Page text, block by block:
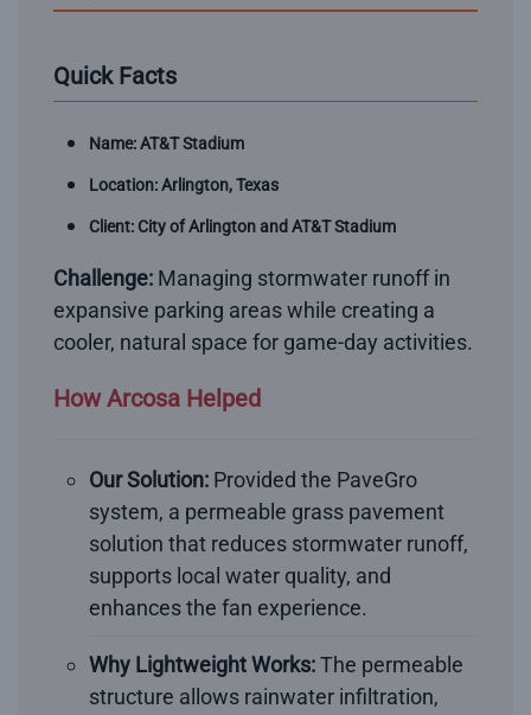
Quick Facts
Name: AT&T Stadium
Location: Arlington, Texas
Client: City of Arlington and AT&T Stadium
Challenge: Managing stormwater runoff in
expansive parking areas while creating a
cooler, natural space for game-day activities.
How Arcosa Helped
Our Solution: Provided the PaveGro
system, a permeable grass pavement
solution that reduces stormwater runoff,
supports local water quality, and
enhances the fan experience.
Why Lightweight Works:The permeable
structure allows rainwater infiltration,